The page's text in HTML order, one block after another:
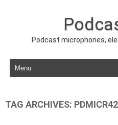
Podcast microphones,
Skip to content
TAG ARCHIVES: